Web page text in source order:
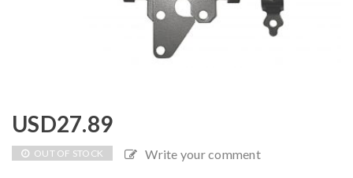
USD27.89
OUT OF STOCK Write your comment